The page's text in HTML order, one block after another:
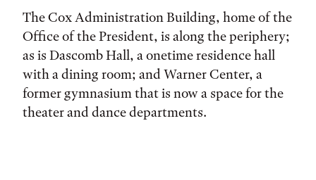
The Cox Administration Building, home of the
Office of the President, is along the periphery;
as is Dascomb Hall, a onetime residence hall
with a dining room; and Warner Center, a
former gymnasium that is now a space for the
theater and dance departments.